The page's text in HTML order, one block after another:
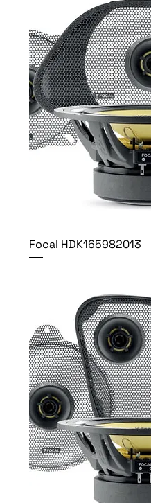
Focal HDK165982013